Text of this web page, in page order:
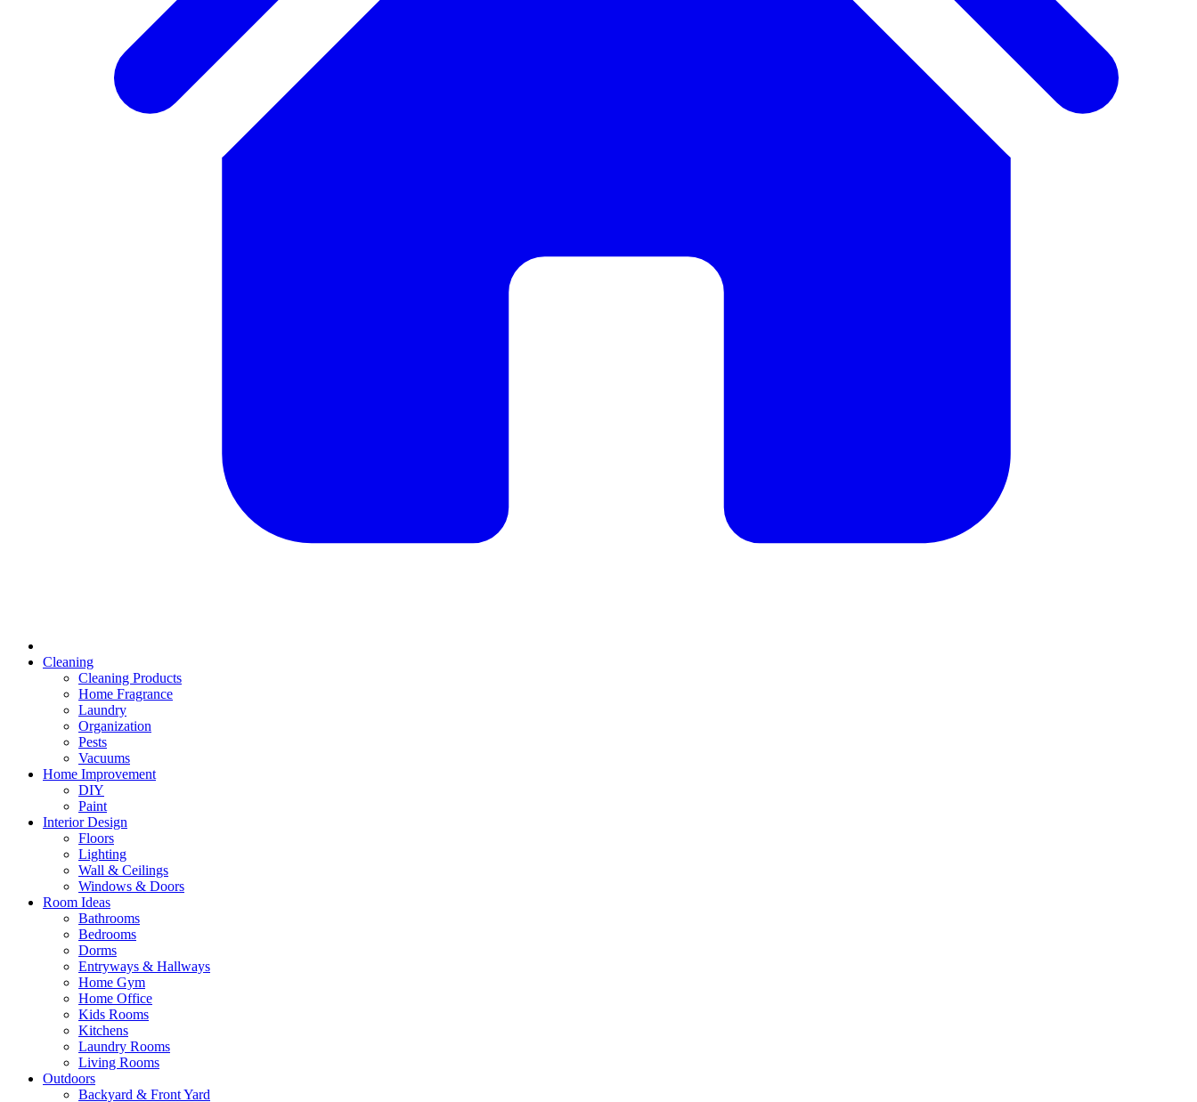
Cleaning
Cleaning Products
Home Fragrance
Laundry
Organization
Pests
Vacuums
Home Improvement
DIY
Paint
Interior Design
Floors
Lighting
Wall & Ceilings
Windows & Doors
Room Ideas
Bathrooms
Bedrooms
Dorms
Entryways & Hallways
Home Gym
Home Office
Kids Rooms
Kitchens
Laundry Rooms
Living Rooms
Outdoors
Backyard & Front Yard